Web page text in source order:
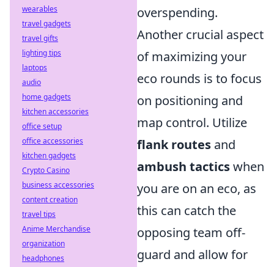
overspending.
Another crucial aspect
of maximizing your
eco rounds is to focus
on positioning and
map control. Utilize
flank routes and
ambush tacticswhen
you are on an eco, as
this can catch the
opposing team off-
guard and allow for
wearables
travel gadgets
travel gifts
lighting tips
laptops
audio
home gadgets
kitchen accessories
office setup
office accessories
kitchen gadgets
Crypto Casino
business accessories
content creation
travel tips
Anime Merchandise
organization
headphones